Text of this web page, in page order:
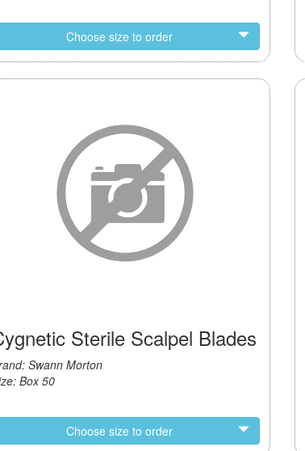
Choose size to order
Sterile Scalpel Blades
Swann Morton
Box 50
Choose size to order